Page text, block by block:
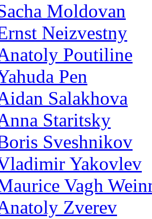
Moldovan
Neizvestny
Poutiline
Pen
Salakhova
Staritsky
Sveshnikov
Yakovlev
Vagh
Zverev